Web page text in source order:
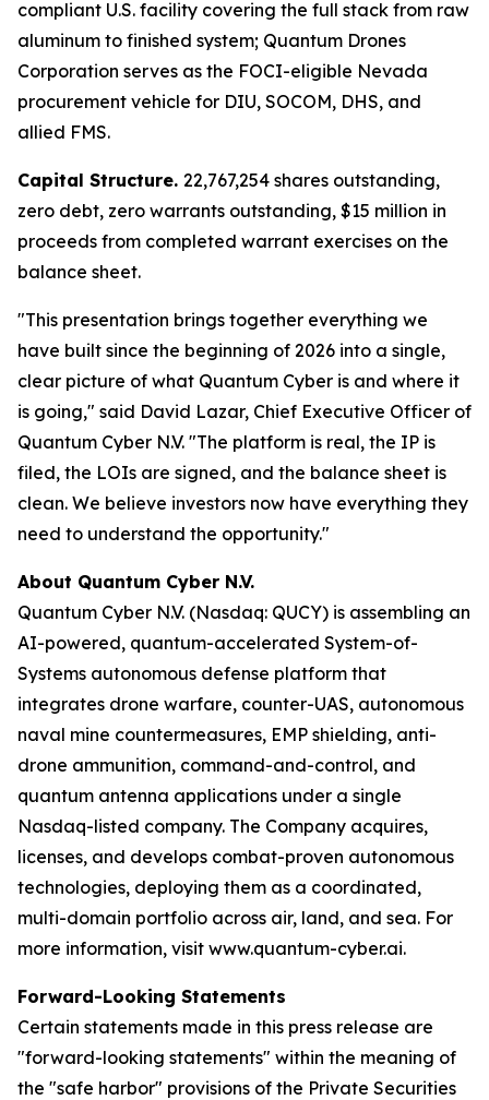
compliant U.S. facility covering the full stack from raw
aluminum to finished system; Quantum Drones
Corporation serves as the FOCI-eligible Nevada
procurement vehicle for DIU, SOCOM, DHS, and
allied FMS.
Capital Structure. 22,767,254 shares outstanding,
zero debt, zero warrants outstanding, $15 million in
proceeds from completed warrant exercises on the
balance sheet.
"This presentation brings together everything we
have built since the beginning of 2026 into a single,
clear picture of what Quantum Cyber is and where it
is going," said David Lazar, Chief Executive Officer of
Quantum Cyber N.V. "The platform is real, the IP is
filed, the LOIs are signed, and the balance sheet is
clean. We believe investors now have everything they
need to understand the opportunity."
About Quantum Cyber N.V.
Quantum Cyber N.V. (Nasdaq: QUCY) is assembling an
AI-powered, quantum-accelerated System-of-
Systems autonomous defense platform that
integrates drone warfare, counter-UAS, autonomous
naval mine countermeasures, EMP shielding, anti-
drone ammunition, command-and-control, and
quantum antenna applications under a single
Nasdaq-listed company. The Company acquires,
licenses, and develops combat-proven autonomous
technologies, deploying them as a coordinated,
multi-domain portfolio across air, land, and sea. For
more information, visit www.quantum-cyber.ai.
Forward-Looking Statements
Certain statements made in this press release are
"forward-looking statements" within the meaning of
the "safe harbor" provisions of the Private Securities